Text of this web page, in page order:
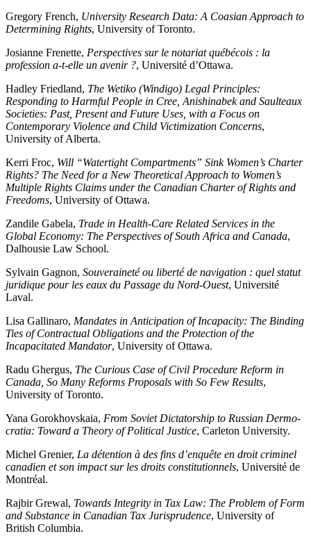
Gregory French, University Research Data: A Coasian Approach to
Determining Rights, University of Toronto.
Josianne Frenette, Perspectives sur le notariat québécois : la
profession a-t-elle un avenir ?, Université d’Ottawa.
Hadley Friedland, The Wetiko (Windigo) Legal Principles:
Responding to Harmful People in Cree, Anishinabek and Saulteaux
Societies: Past, Present and Future Uses, with a Focus on
Contemporary Violence and Child Victimization Concerns,
University of Alberta.
Kerri Froc, Will “Watertight Compartments” Sink Women’s Charter
Rights? The Need for a New Theoretical Approach to Women’s
Multiple Rights Claims under the Canadian Charter of Rights and
Freedoms, University of Ottawa.
Zandile Gabela, Trade in Health-Care Related Services in the
Global Economy: The Perspectives of South Africa and Canada,
Dalhousie Law School.
Sylvain Gagnon, Souveraineté ou liberté de navigation : quel statut
juridique pour les eaux du Passage du Nord-Ouest, Université
Laval.
Lisa Gallinaro, Mandates in Anticipation of Incapacity: The Binding
Ties of Contractual Obligations and the Protection of the
Incapacitated Mandator, University of Ottawa.
Radu Ghergus, The Curious Case of Civil Procedure Reform in
Canada, So Many Reforms Proposals with So Few Results,
University of Toronto.
Yana Gorokhovskaia, From Soviet Dictatorship to Russian Dermo-
cratia: Toward a Theory of Political Justice, Carleton University.
Michel Grenier, La détention à des fins d’enquête en droit criminel
canadien et son impact sur les droits constitutionnels, Université de
Montréal.
Rajbir Grewal, Towards Integrity in Tax Law: The Problem of Form
and Substance in Canadian Tax Jurisprudence, University of
British Columbia.